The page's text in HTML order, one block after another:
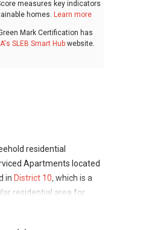
measures key indicators
homes. Learn more
Mark Certification has
SLEB Smart Hub website.
residential
Apartments located
in District 10, which is a
residential area for